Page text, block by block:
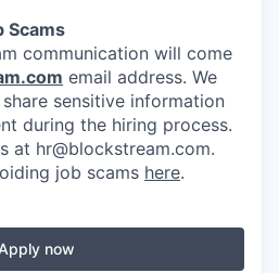
Scams
communication will come
email address. We
sensitive information
during the hiring process.
at hr@blockstream.com.
job scams here.
Apply now